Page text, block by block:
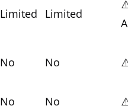
Limited Limited
No No
No No